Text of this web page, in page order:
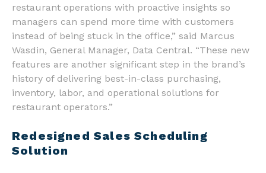
restaurant operations with proactive insights so
managers can spend more time with customers
instead of being stuck in the office,” said Marcus
Wasdin, General Manager, Data Central. “These new
features are another significant step in the brand’s
history of delivering best-in-class purchasing,
inventory, labor, and operational solutions for
restaurant operators.”
Redesigned Sales Scheduling
Solution